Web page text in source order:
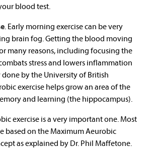
blood test.
. Early morning exercise can be very
brain fog. Getting the blood moving
many reasons, including focusing the
stress and lowers inflammation
by the University of British
exercise helps grow an area of the
and learning (the hippocampus).
exercise is a very important one. Most
based on the Maximum Aeurobic
as explained by Dr. Phil Maffetone.